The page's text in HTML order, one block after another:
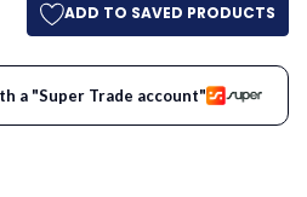
ADD TO SAVED PRODUCTS
a "Super Trade account"